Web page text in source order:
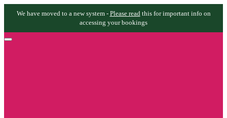
We have moved to a new system - Please readthis for important info on
accessing your bookings